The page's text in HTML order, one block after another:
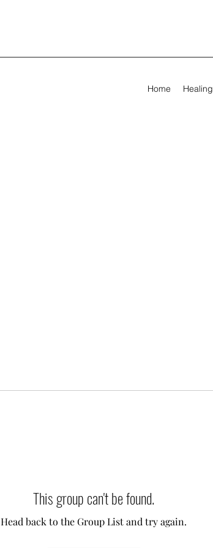
Home Healing
This group can't be found.
Head back to the Group List and try again.